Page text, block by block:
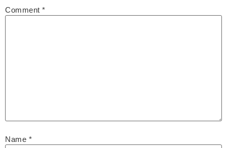
Comment *
Name *